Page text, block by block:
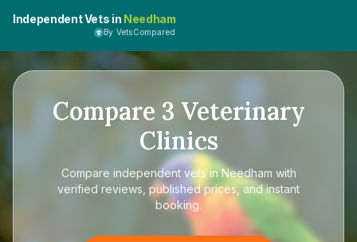
Independent Vets in Needham
By VetsCompared
Compare 3 Veterinary
Clinics
Compare independent vets in Needham with
verified reviews, published prices, and instant
booking.